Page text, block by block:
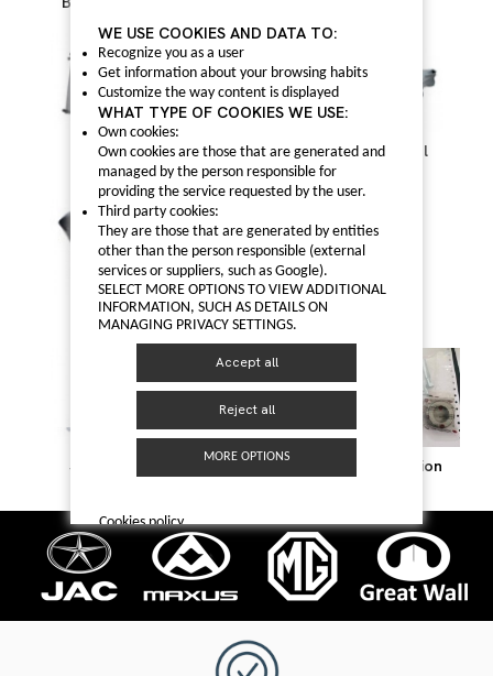
Cooling
Distribution and
accessories
Electrical
Engine Filters
Steering Suspension Transmission
WE USE COOKIES AND DATA TO:
Recognize you as a user
Get information about your browsing habits
Customize the way content is displayed
WHAT TYPE OF COOKIES WE USE:
Own cookies:
Own cookies are those that are generated and
managed by the person responsible for
providing the service requested by the user.
Third party cookies:
They are those that are generated by entities
other than the person responsible (external
services or suppliers, such as Google).
SELECT MORE OPTIONS TO VIEW ADDITIONAL
INFORMATION, SUCH AS DETAILS ON
MANAGING PRIVACY SETTINGS.
Accept all
Reject all
MORE OPTIONS
Cookies policy